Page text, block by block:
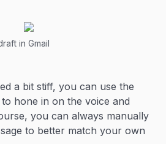
in Gmail
a bit stiff, you can use the
hone in on the voice and
you can always manually
to better match your own